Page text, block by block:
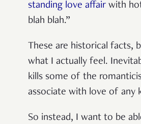
standing love affair with
blah blah.”
These are historical facts,
what I actually feel.
kills some of the
associate with love of any
So instead, I want to be